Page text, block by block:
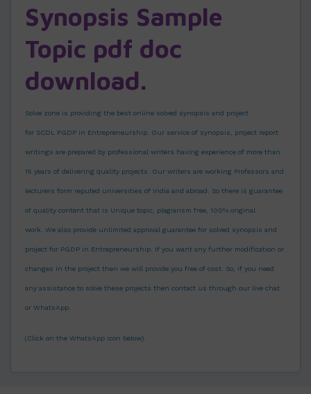
Synopsis Sample
Topic pdf doc
download.
Solve zone is providing the best online solved synopsis and project
for SCDL PGDP in Entrepreneurship. Our service of synopsis, project report
writings are prepared by professional writers having experience of more than
15 years of delivering quality projects. Our writers are working Professors and
lecturers form reputed universities of India and abroad. So there is guarantee
of quality content that is Unique topic, plagiarism free, 100% original
work. We also provide unlimited approval guarantee for solved synopsis and
project for PGDP in Entrepreneurship. If you want any further modification or
changes in the project then we will provide you free of cost. So, if you need
any assistance to solve these projects then contact us through our live chat
or WhatsApp.
(Click on the WhatsApp icon below).